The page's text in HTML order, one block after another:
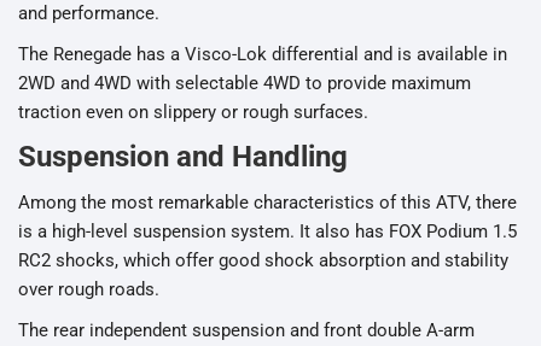
and performance.
The Renegade has a Visco-Lok differential and is available in
2WD and 4WD with selectable 4WD to provide maximum
traction even on slippery or rough surfaces.
Suspension and Handling
Among the most remarkable characteristics of this ATV, there
is a high-level suspension system. It also has FOX Podium 1.5
RC2 shocks, which offer good shock absorption and stability
over rough roads.
The rear independent suspension and front double A-arm